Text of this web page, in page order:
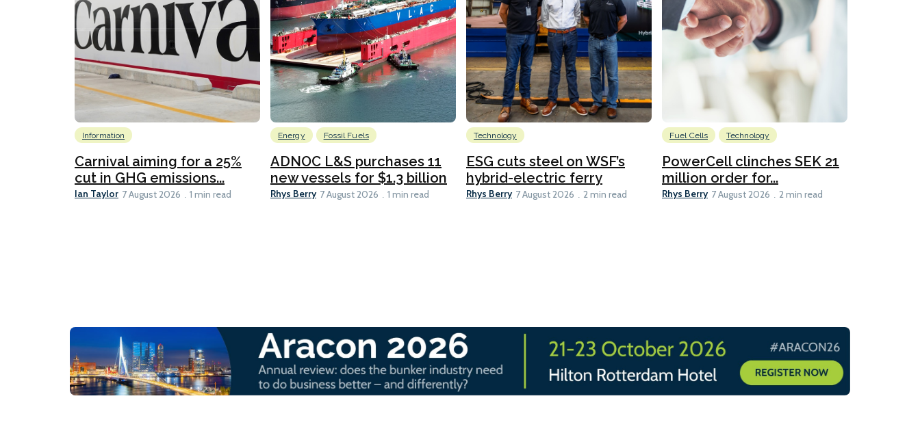
Information
Carnival aiming for a 25%
cut in GHG emissions...
Ian Taylor 7 August 2026 1 min read
Energy Fossil Fuels
ADNOC L&S purchases 11
new vessels for $1.3 billion
Rhys Berry 7 August 2026 1 min read
Technology
ESG cuts steel on WSF’s
hybrid-electric ferry
Rhys Berry 7 August 2026 2 min read
Fuel Cells Technology
PowerCell clinches SEK 21
million order for...
Rhys Berry 7 August 2026 2 min read